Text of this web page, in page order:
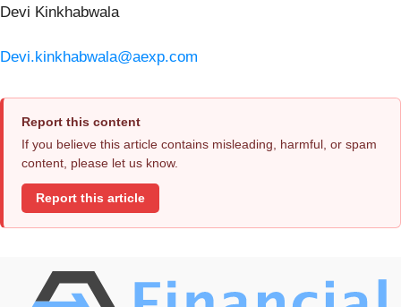
Devi Kinkhabwala
Devi.kinkhabwala@aexp.com
Report this content
If you believe this article contains misleading, harmful, or spam
content, please let us know.
Report this article